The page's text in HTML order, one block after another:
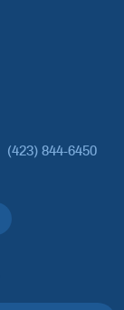
(423) 844-6450